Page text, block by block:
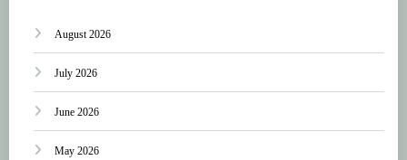
August 2026
July 2026
June 2026
May 2026